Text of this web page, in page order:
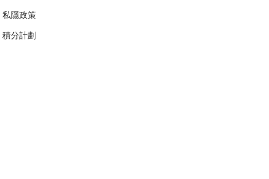
私隱政策
​積分計劃